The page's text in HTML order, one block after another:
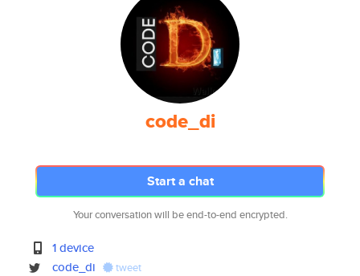
code_di
Start a chat
Your conversation will be end-to-end encrypted.
1 device
code_di
tweet